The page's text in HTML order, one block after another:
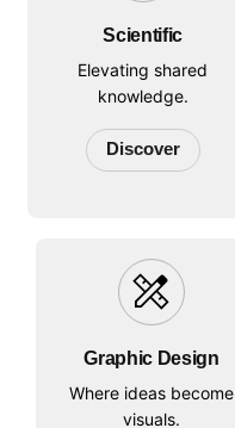
Scientific
Elevating shared
knowledge.
Discover
design_services
Graphic Design
Where ideas become
visuals.